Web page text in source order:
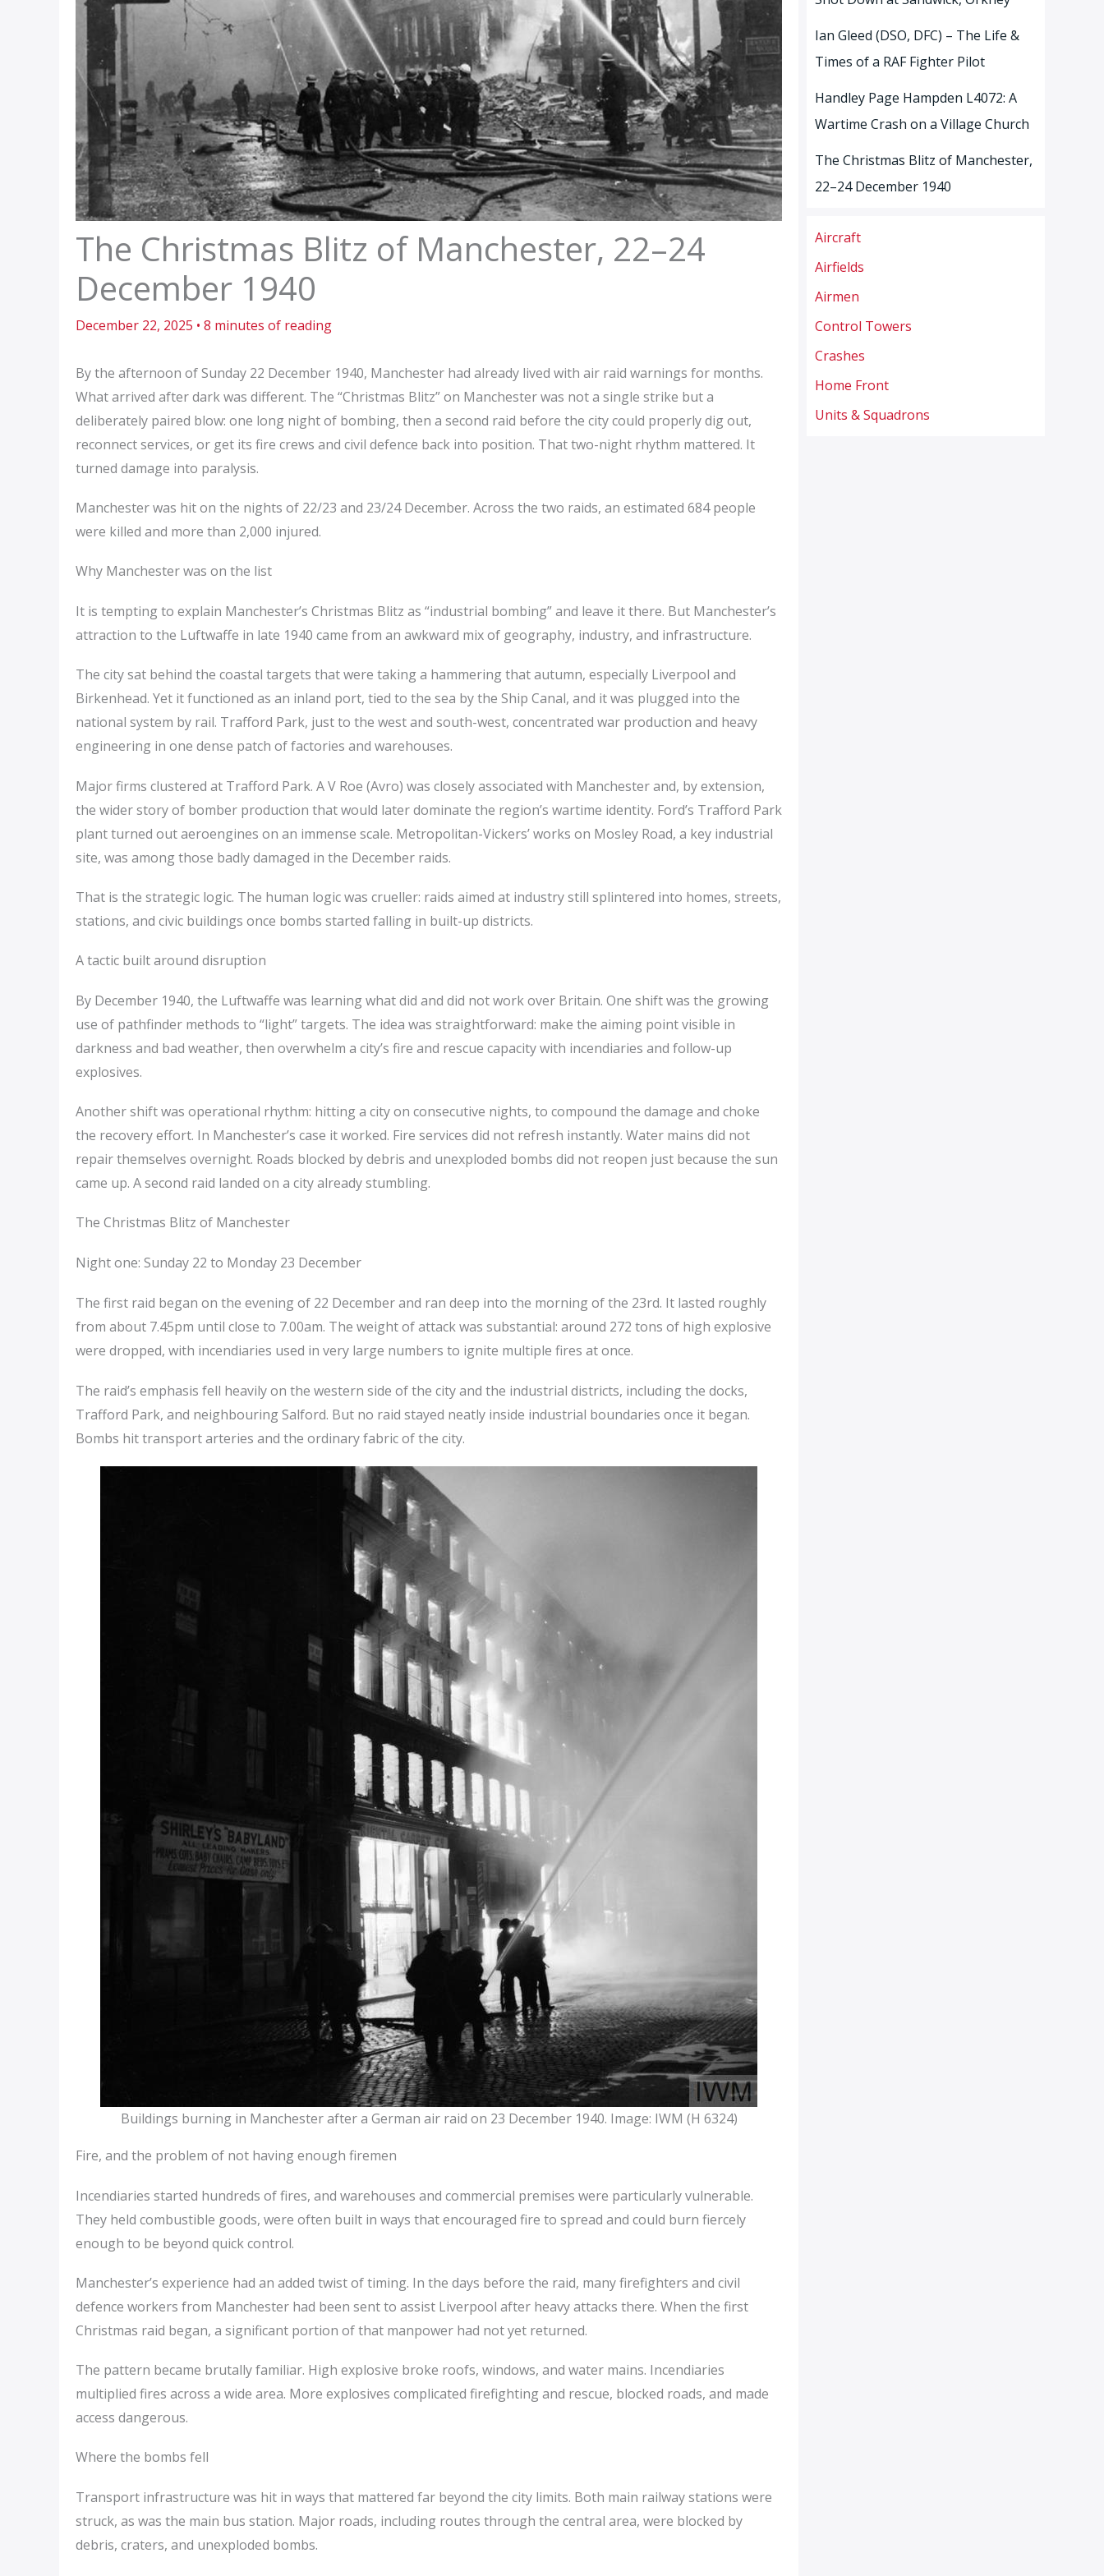
The Christmas Blitz of Manchester, 22–24
December 1940
December 22, 2025 • 8 minutes of reading
By the afternoon of Sunday 22 December 1940, Manchester had already lived with air raid warnings for months.
What arrived after dark was different. The “Christmas Blitz” on Manchester was not a single strike but a
deliberately paired blow: one long night of bombing, then a second raid before the city could properly dig out,
reconnect services, or get its fire crews and civil defence back into position. That two-night rhythm mattered. It
turned damage into paralysis.
Manchester was hit on the nights of 22/23 and 23/24 December. Across the two raids, an estimated 684 people
were killed and more than 2,000 injured.
Why Manchester was on the list
It is tempting to explain Manchester’s Christmas Blitz as “industrial bombing” and leave it there. But Manchester’s
attraction to the Luftwaffe in late 1940 came from an awkward mix of geography, industry, and infrastructure.
The city sat behind the coastal targets that were taking a hammering that autumn, especially Liverpool and
Birkenhead. Yet it functioned as an inland port, tied to the sea by the Ship Canal, and it was plugged into the
national system by rail. Trafford Park, just to the west and south-west, concentrated war production and heavy
engineering in one dense patch of factories and warehouses.
Major firms clustered at Trafford Park. A V Roe (Avro) was closely associated with Manchester and, by extension,
the wider story of bomber production that would later dominate the region’s wartime identity. Ford’s Trafford Park
plant turned out aeroengines on an immense scale. Metropolitan-Vickers’ works on Mosley Road, a key industrial
site, was among those badly damaged in the December raids.
That is the strategic logic. The human logic was crueller: raids aimed at industry still splintered into homes, streets,
stations, and civic buildings once bombs started falling in built-up districts.
A tactic built around disruption
By December 1940, the Luftwaffe was learning what did and did not work over Britain. One shift was the growing
use of pathfinder methods to “light” targets. The idea was straightforward: make the aiming point visible in
darkness and bad weather, then overwhelm a city’s fire and rescue capacity with incendiaries and follow-up
explosives.
Another shift was operational rhythm: hitting a city on consecutive nights, to compound the damage and choke
the recovery effort. In Manchester’s case it worked. Fire services did not refresh instantly. Water mains did not
repair themselves overnight. Roads blocked by debris and unexploded bombs did not reopen just because the sun
came up. A second raid landed on a city already stumbling.
The Christmas Blitz of Manchester
Night one: Sunday 22 to Monday 23 December
The first raid began on the evening of 22 December and ran deep into the morning of the 23rd. It lasted roughly
from about 7.45pm until close to 7.00am. The weight of attack was substantial: around 272 tons of high explosive
were dropped, with incendiaries used in very large numbers to ignite multiple fires at once.
The raid’s emphasis fell heavily on the western side of the city and the industrial districts, including the docks,
Trafford Park, and neighbouring Salford. But no raid stayed neatly inside industrial boundaries once it began.
Bombs hit transport arteries and the ordinary fabric of the city.
Buildings burning in Manchester after a German air raid on 23 December 1940. Image: IWM (H 6324)
Fire, and the problem of not having enough firemen
Incendiaries started hundreds of fires, and warehouses and commercial premises were particularly vulnerable.
They held combustible goods, were often built in ways that encouraged fire to spread and could burn fiercely
enough to be beyond quick control.
Manchester’s experience had an added twist of timing. In the days before the raid, many firefighters and civil
defence workers from Manchester had been sent to assist Liverpool after heavy attacks there. When the first
Christmas raid began, a significant portion of that manpower had not yet returned.
The pattern became brutally familiar. High explosive broke roofs, windows, and water mains. Incendiaries
multiplied fires across a wide area. More explosives complicated firefighting and rescue, blocked roads, and made
access dangerous.
Where the bombs fell
Transport infrastructure was hit in ways that mattered far beyond the city limits. Both main railway stations were
struck, as was the main bus station. Major roads, including routes through the central area, were blocked by
debris, craters, and unexploded bombs.
Ian Gleed (DSO, DFC) – The Life &
Times of a RAF Fighter Pilot
Handley Page Hampden L4072: A
Wartime Crash on a Village Church
The Christmas Blitz of Manchester,
22–24 December 1940
Aircraft
Airfields
Airmen
Control Towers
Crashes
Home Front
Units & Squadrons